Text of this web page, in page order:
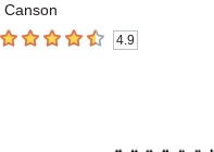
Canson
4.9 out of 5 stars4.9